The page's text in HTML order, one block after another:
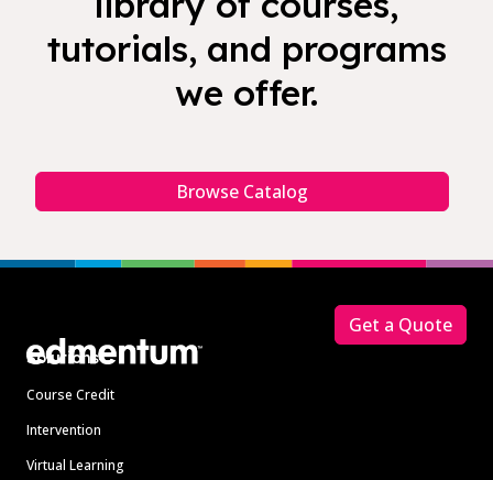
tutorials, and programs
we offer.
Browse Catalog
Solutions
Course Credit
Intervention
Virtual Learning
Get a Quote